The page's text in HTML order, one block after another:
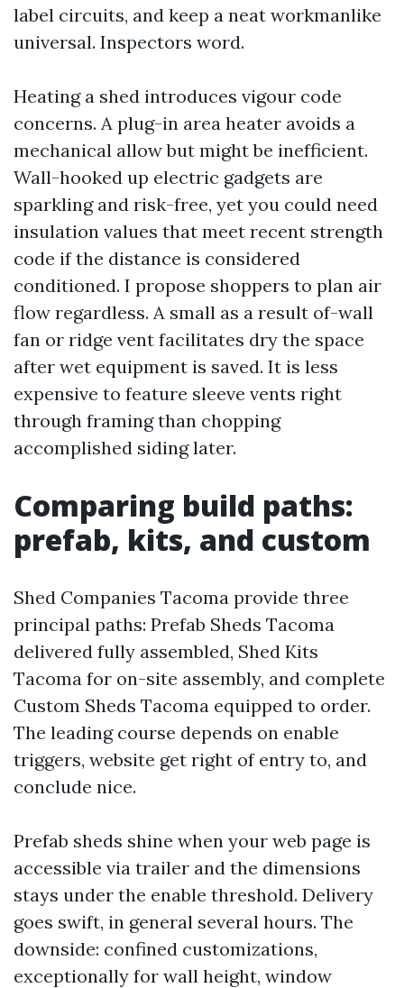
label circuits, and keep a neat workmanlike
universal. Inspectors word.
Heating a shed introduces vigour code
concerns. A plug-in area heater avoids a
mechanical allow but might be inefficient.
Wall-hooked up electric gadgets are
sparkling and risk-free, yet you could need
insulation values that meet recent strength
code if the distance is considered
conditioned. I propose shoppers to plan air
flow regardless. A small as a result of-wall
fan or ridge vent facilitates dry the space
after wet equipment is saved. It is less
expensive to feature sleeve vents right
through framing than chopping
accomplished siding later.
Comparing build paths:
prefab, kits, and custom
Shed Companies Tacoma provide three
principal paths: Prefab Sheds Tacoma
delivered fully assembled, Shed Kits
Tacoma for on-site assembly, and complete
Custom Sheds Tacoma equipped to order.
The leading course depends on enable
triggers, website get right of entry to, and
conclude nice.
Prefab sheds shine when your web page is
accessible via trailer and the dimensions
stays under the enable threshold. Delivery
goes swift, in general several hours. The
downside: confined customizations,
exceptionally for wall height, window